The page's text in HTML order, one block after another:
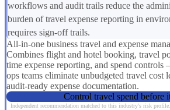
workflows and audit trails reduce the
burden of travel expense reporting in
requires sign-off trails.
All-in-one business travel and expense
Combines flight and hotel booking, travel
time expense reporting, and spend
ops teams eliminate unbudgeted travel cost
audit-ready expense documentation.
Control travel spend before
Independent recommendation matched to this industry's risk